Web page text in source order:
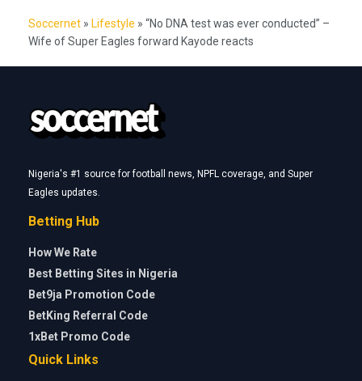
Soccernet » Lifestyle » “No DNA test was ever conducted” –
Wife of Super Eagles forward Kayode reacts
Nigeria's #1 source for football news, NPFL coverage, and Super
Eagles updates.
Betting Hub
How We Rate
Best Betting Sites in Nigeria
Bet9ja Promotion Code
BetKing Referral Code
1xBet Promo Code
Quick Links